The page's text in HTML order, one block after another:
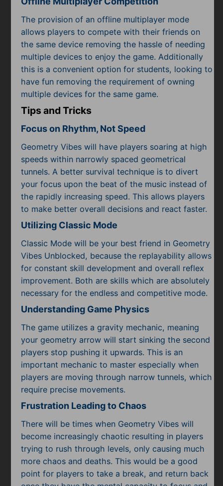
The provision of an offline multiplayer mode
allows players to compete with their friends on
the same device removing the hassle of needing
multiple devices to enjoy the game. Additionally
this is a convenient option for students, looking to
have fun removing the requirement of owning
multiple devices for the same game.
Tips and Tricks
Focus on Rhythm, Not Speed
Geometry Vibes will have players soaring at high
speeds within narrowly spaced geometrical
tunnels. A better survival technique is to divert
your focus upon the beat of the music instead of
the rapidly increasing speed. This allows players
to make better overall decisions and react faster.
Utilizing Classic Mode
Classic Mode will be your best friend in Geometry
Vibes Unblocked, because the replayability allows
for constant skill development and overall reflex
improvement. Both are skills which are absolutely
necessary for the endless and competitive mode.
Understanding Game Physics
The game utilizes a gravity mechanic, meaning
your geometry arrow will start sinking the second
players stop pushing it upwards. This is an
important mechanic to master especially when
players are moving through narrow tunnels, which
require precise movements.
Frustration Leading to Chaos
There will be times when Geometry Vibes will
become increasingly chaotic resulting in players
trying to rush through levels, only causing much
more chaos and deaths. This would be a good
point for players to take a break, and return back